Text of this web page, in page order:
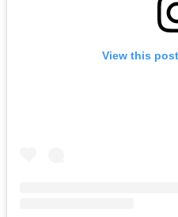
View this